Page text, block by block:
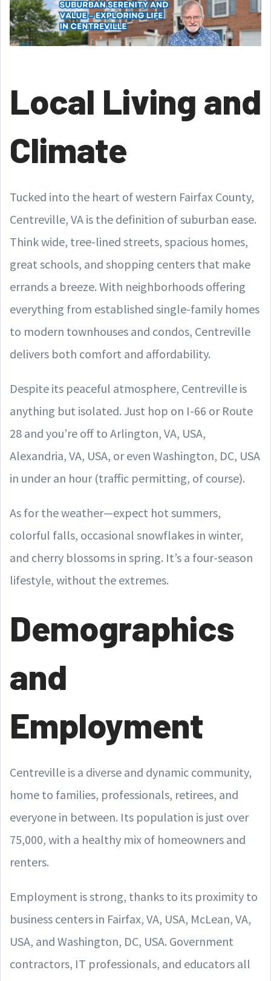
Local Living and
Climate
Tucked into the heart of western Fairfax County,
Centreville, VA is the definition of suburban ease.
Think wide, tree-lined streets, spacious homes,
great schools, and shopping centers that make
errands a breeze. With neighborhoods offering
everything from established single-family homes
to modern townhouses and condos, Centreville
delivers both comfort and affordability.
Despite its peaceful atmosphere, Centreville is
anything but isolated. Just hop on I-66 or Route
28 and you’re off to Arlington, VA, USA,
Alexandria, VA, USA, or even Washington, DC, USA
in under an hour (traffic permitting, of course).
As for the weather—expect hot summers,
colorful falls, occasional snowflakes in winter,
and cherry blossoms in spring. It’s a four-season
lifestyle, without the extremes.
Demographics
and
Employment
Centreville is a diverse and dynamic community,
home to families, professionals, retirees, and
everyone in between. Its population is just over
75,000, with a healthy mix of homeowners and
renters.
Employment is strong, thanks to its proximity to
business centers in Fairfax, VA, USA, McLean, VA,
USA, and Washington, DC, USA. Government
contractors, IT professionals, and educators all